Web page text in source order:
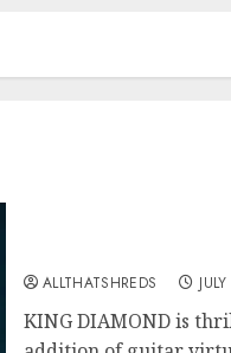
ALLTHATSHREDS
KING DIAMOND is